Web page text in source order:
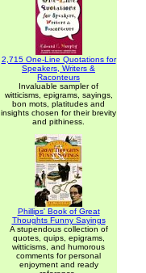
2,715 One-Line Quotations for
Speakers, Writers &
Raconteurs
Invaluable sampler of
witticisms, epigrams, sayings,
bon mots, platitudes and
insights chosen for their brevity
and pithiness.
Phillips' Book of Great
Thoughts Funny Sayings
A stupendous collection of
quotes, quips, epigrams,
witticisms, and humorous
comments for personal
enjoyment and ready